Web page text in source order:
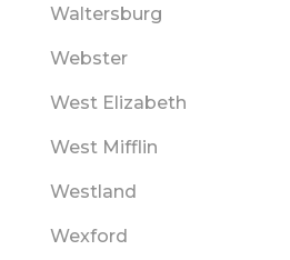
Waltersburg
Webster
West Elizabeth
West Mifflin
Westland
Wexford